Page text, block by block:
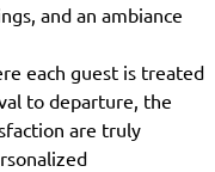
and an ambiance
each guest is treated
to departure, the
are truly